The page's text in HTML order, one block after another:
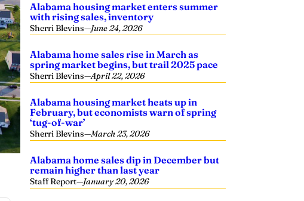
Alabama housing market enters summer
with rising sales, inventory
Sherri Blevins—June 24, 2026
Alabama home sales rise in March as
spring market begins, but trail 2025 pace
Sherri Blevins—April 22, 2026
Alabama housing market heats up in
February, but economists warn of spring
‘tug-of-war’
Sherri Blevins—March 23, 2026
Alabama home sales dip in December but
remain higher than last year
Staff Report—January 20, 2026